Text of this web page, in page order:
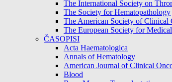
The International Society on
The Society for Hematopathology
The American Society of
The European Society for
ČASOPISI
Acta Haematologica
Annals of Hematology
American Journal of Clinical
Blood